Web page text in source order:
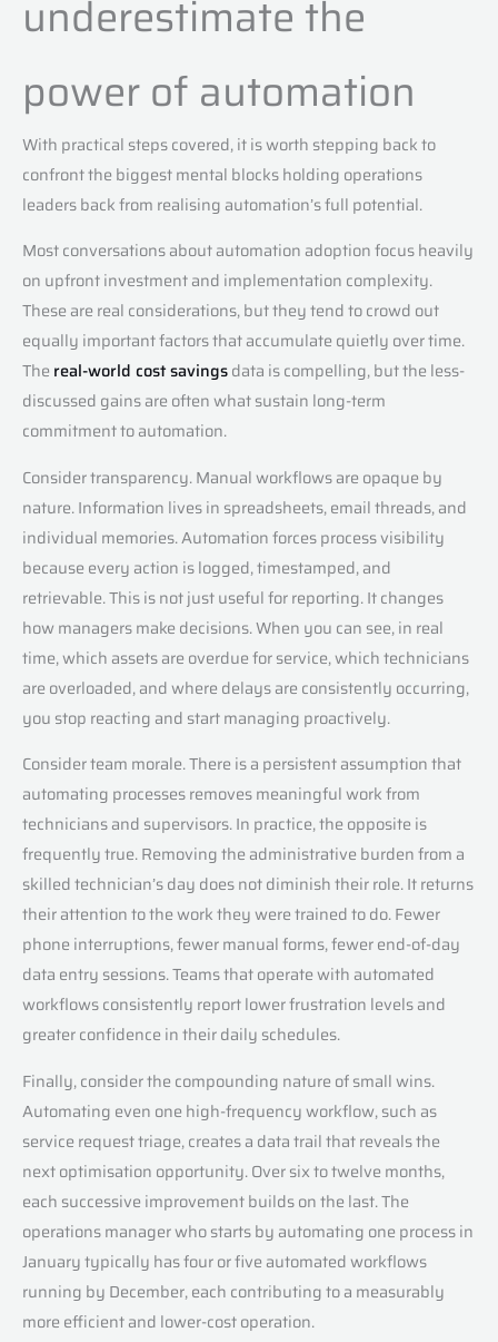
underestimate the
power of automation
With practical steps covered, it is worth stepping back to
confront the biggest mental blocks holding operations
leaders back from realising automation’s full potential.
Most conversations about automation adoption focus heavily
on upfront investment and implementation complexity.
These are real considerations, but they tend to crowd out
equally important factors that accumulate quietly over time.
The real-world cost savingsdata is compelling, but the less-
discussed gains are often what sustain long-term
commitment to automation.
Consider transparency. Manual workflows are opaque by
nature. Information lives in spreadsheets, email threads, and
individual memories. Automation forces process visibility
because every action is logged, timestamped, and
retrievable. This is not just useful for reporting. It changes
how managers make decisions. When you can see, in real
time, which assets are overdue for service, which technicians
are overloaded, and where delays are consistently occurring,
you stop reacting and start managing proactively.
Consider team morale. There is a persistent assumption that
automating processes removes meaningful work from
technicians and supervisors. In practice, the opposite is
frequently true. Removing the administrative burden from a
skilled technician’s day does not diminish their role. It returns
their attention to the work they were trained to do. Fewer
phone interruptions, fewer manual forms, fewer end-of-day
data entry sessions. Teams that operate with automated
workflows consistently report lower frustration levels and
greater confidence in their daily schedules.
Finally, consider the compounding nature of small wins.
Automating even one high-frequency workflow, such as
service request triage, creates a data trail that reveals the
next optimisation opportunity. Over six to twelve months,
each successive improvement builds on the last. The
operations manager who starts by automating one process in
January typically has four or five automated workflows
running by December, each contributing to a measurably
more efficient and lower-cost operation.